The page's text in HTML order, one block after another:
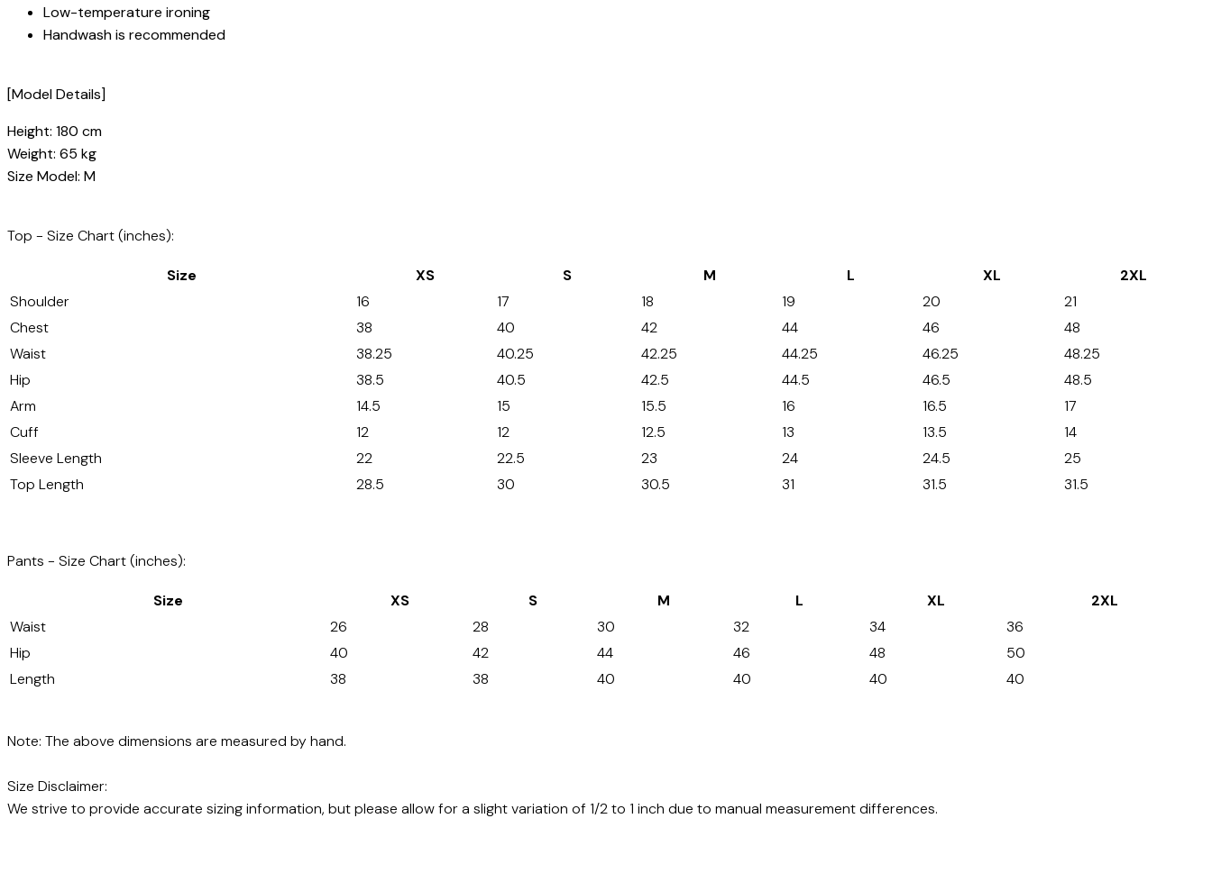
Low-temperature ironing
Handwash is recommended
[Model Details]
Height: 180 cm
Weight: 65 kg
Size Model: M
Top - Size Chart (inches):
Size XS S M L XL
2XL
Shoulder
16 17 18 19 20
21
Chest
38 40 42 44 46
48
Waist
38.25 40.25 42.25 44.25 46.25
48.25
Hip
38.5 40.5 42.5 44.5 46.5
48.5
Arm
14.5 15 15.5 16 16.5
17
Cuff
12 12 12.5 13 13.5
14
Sleeve Length
22 22.5 23 24 24.5
25
Top Length
28.5 30 30.5 31 31.5 31.5
Pants - Size Chart (inches):
Size XS S M L XL
2XL
Waist
26 28 30 32 34
36
Hip
40 42 44 46 48
50
Length
38 38 40 40 40 40
Note: The above dimensions are measured by hand.
Size Disclaimer:
We strive to provide accurate sizing information, but please allow for a slight variation of 1/2 to 1 inch due to manual measurement differences.